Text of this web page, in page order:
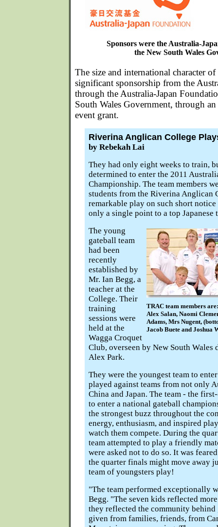
Sponsors were the Australia-
the New South Wales
The size and international character
significant sponsorship from the
through the Australia-Japan
South Wales Government, through
event grant.
Riverina Anglican College
by Rebekah Lai
They had only eight weeks to train,
determined to enter the 2011
Championship. The team members
students from the Riverina Anglican
remarkable play on such short
only a single point to a top Japanese
TRAC team members
Alex Salan, Naomi
Adams, Mrs Nugent,
Jacob Buete and Joshua
The young
gateball team
had been
recently
established by
Mr. Ian Begg, a
teacher at the
College. Their
training
sessions were
held at the
Wagga Croquet
Club, overseen by New South
Alex Park.
They were the youngest team to
played against teams from not only
China and Japan. The team - the
to enter a national gateball
the strongest buzz throughout the
energy, enthusiasm, and inspired
watch them compete. During the
team attempted to play a friendly
were asked not to do so. It was
the quarter finals might move away
team of youngsters play!
"The team performed exceptionally
Begg. "The seven kids reflected
they reflected the community behind
given from families, friends, from